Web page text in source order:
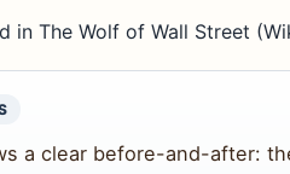
in The Wolf of Wall Street
a clear before-and-after: